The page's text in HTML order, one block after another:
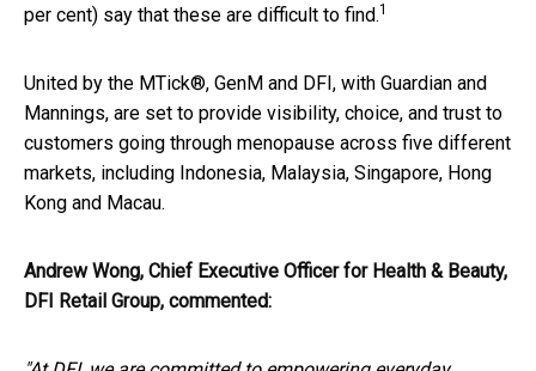
per cent) say that these are difficult to find.1
United by the MTick®, GenM and DFI, with Guardian and
Mannings, are set to provide visibility, choice, and trust to
customers going through menopause across five different
markets, including Indonesia, Malaysia, Singapore, Hong
Kong and Macau.
Andrew Wong, Chief Executive Officer for Health & Beauty,
DFI Retail Group, commented: